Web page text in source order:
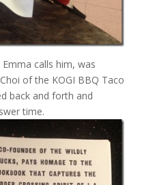
Emma calls him, was
of the KOGI BBQ Taco
back and forth and
time.